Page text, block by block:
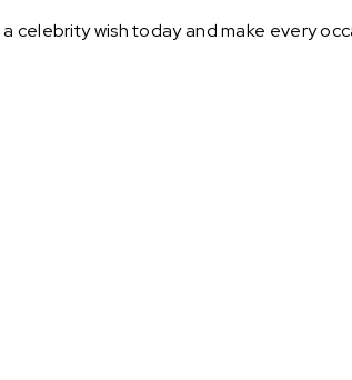
wish today and make every